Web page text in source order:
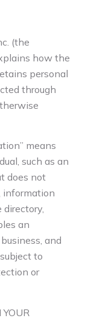
(the
how the
personal
through
means
such as an
does not
information
an
and
to
or